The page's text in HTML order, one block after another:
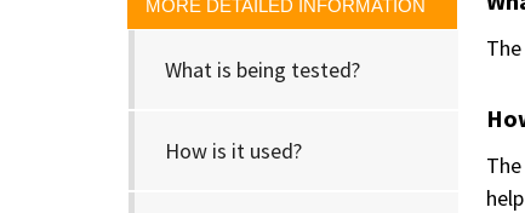
MORE DETAILED INFORMATION
What is being tested?
How is it used?